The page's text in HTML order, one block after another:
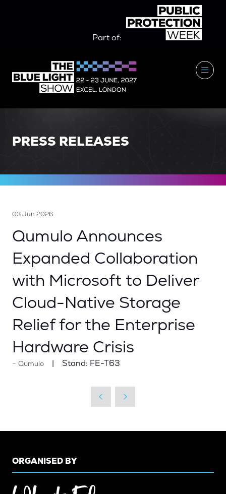
Part of:
PRESS RELEASES
03 Jun 2026
Qumulo Announces
Expanded Collaboration
with Microsoft to Deliver
Cloud-Native Storage
Relief for the Enterprise
Hardware Crisis
Qumulo Stand: FE-T63
ORGANISED BY